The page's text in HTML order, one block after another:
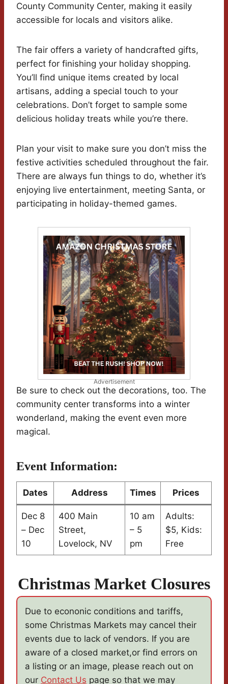
County Community Center, making it easily
accessible for locals and visitors alike.
The fair offers a variety of handcrafted gifts,
perfect for finishing your holiday shopping.
You’ll find unique items created by local
artisans, adding a special touch to your
celebrations. Don’t forget to sample some
delicious holiday treats while you’re there.
Plan your visit to make sure you don’t miss the
festive activities scheduled throughout the fair.
There are always fun things to do, whether it’s
enjoying live entertainment, meeting Santa, or
participating in holiday-themed games.
Advertisement
Be sure to check out the decorations, too. The
community center transforms into a winter
wonderland, making the event even more
magical.
Event Information:
Dates Address Times Prices
Dec 8
– Dec
10
400 Main
Street,
Lovelock, NV
10 am
– 5
pm
Adults:
$5, Kids:
Free
Christmas Market Closures
Due to econonic conditions and tariffs,
some Christmas Markets may cancel their
events due to lack of vendors. If you are
aware of a closed market,or find errors on
a listing or an image, please reach out on
our Contact Us page so that we may